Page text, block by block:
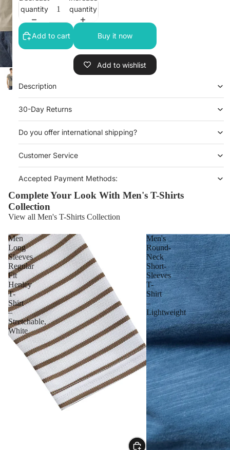
quantity
quantity
Add to cart Buy it now
Add to wishlist
Description
30-Day Returns
Do you offer international shipping?
Customer Service
Accepted Payment Methods:
Complete Your Look With Men's T-Shirts
Collection
View all Men's T-Shirts Collection
Men
Long
Sleeves
Regular
Fit
Henley
T-
Shirt
–
Stretchable,
White
Men's
Round-
Neck
Short-
Sleeves
T-
Shirt
–
Lightweight